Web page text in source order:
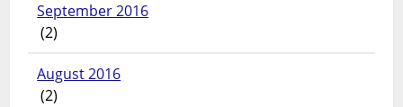
September 2016
(2)
August 2016
(2)